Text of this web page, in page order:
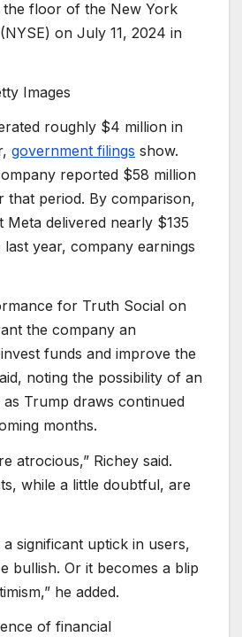
floor of the New York
on July 11, 2024 in
Images
roughly $4 million in
government filings show.
reported $58 million
that period. By comparison,
Meta delivered nearly $135
year, company earnings
for Truth Social on
the company an
funds and improve the
noting the possibility of an
Trump draws continued
months.
atrocious,” Richey said.
while a little doubtful, are
a significant uptick in users,
bullish. Or it becomes a blip
he added.
of financial